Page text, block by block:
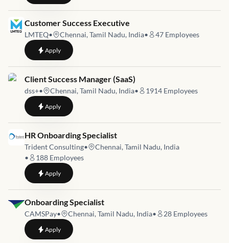
Job link for
Customer Success Executive
LMTEQ• Chennai, Tamil Nadu, India• 47 Employees
Applyto Customer Success Executive
Job link for
Client Success Manager (SaaS)
dss+• Chennai, Tamil Nadu, India• 1914 Employees
Applyto Client Success Manager (SaaS)
Job link for
HR Onboarding Specialist
Trident Consulting•
Chennai, Tamil Nadu, India
•
188 Employees
Applyto HR Onboarding Specialist
Job link for
Onboarding Specialist
CAMSPay• Chennai, Tamil Nadu, India• 28 Employees
Applyto Onboarding Specialist